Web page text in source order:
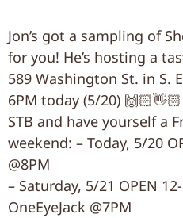
Jon’s got a sampling of
for you! He’s hosting a
589 Washington St. in S.
6PM today (5/20)
STB and have yourself a
weekend: – Today, 5/20
@8PM
– Saturday, 5/21 OPEN
OneEyeJack @7PM